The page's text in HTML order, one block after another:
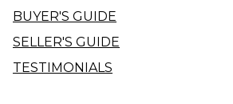
BUYER'S GUIDE
SELLER'S GUIDE
TESTIMONIALS